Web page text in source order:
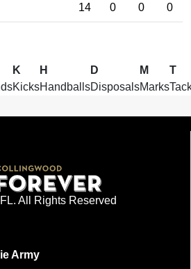
14 0 0 0
K
Kicks
H
Handballs
D
Disposals
M
Marks
T
All Rights Reserved
Army